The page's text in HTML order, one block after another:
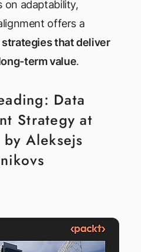
on adaptability,
offers a
that deliver
term value.
Data
Strategy at
Aleksejs